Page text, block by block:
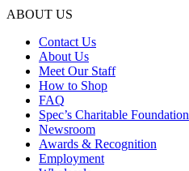
ABOUT US
Contact Us
About Us
Meet Our Staff
How to Shop
FAQ
Spec’s Charitable Foundation
Newsroom
Awards & Recognition
Employment